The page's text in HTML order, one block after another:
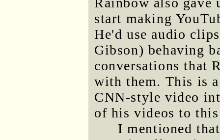
start making
He'd use audio
Gibson) behaving
conversations that
with them. This is
CNN-style video
of his videos to
I mentioned